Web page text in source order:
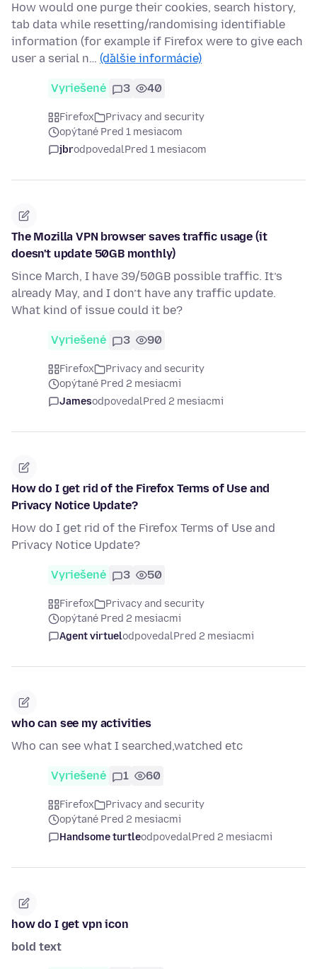
How would one purge their cookies, search history,
tab data while resetting/randomising identifiable
information (for example if Firefox were to give each
user a serial n… (ďalšie informácie)
Vyriešené 3 40
Firefox
Privacy and security
opýtané Pred 1 mesiacom
jbrodpovedalPred 1 mesiacom
The Mozilla VPN browser saves traffic usage (it
doesn't update 50GB monthly)
Since March, I have 39/50GB possible traffic. It’s
already May, and I don’t have any traffic update.
What kind of issue could it be?
Vyriešené 3 90
Firefox
Privacy and security
opýtané Pred 2 mesiacmi
JamesodpovedalPred 2 mesiacmi
How do I get rid of the Firefox Terms of Use and
Privacy Notice Update?
How do I get rid of the Firefox Terms of Use and
Privacy Notice Update?
Vyriešené 3 50
Firefox
Privacy and security
opýtané Pred 2 mesiacmi
Agent virtuelodpovedalPred 2 mesiacmi
who can see my activities
Who can see what I searched,watched etc
Vyriešené 1 60
Firefox
Privacy and security
opýtané Pred 2 mesiacmi
Handsome turtleodpovedalPred 2 mesiacmi
how do I get vpn icon
bold text